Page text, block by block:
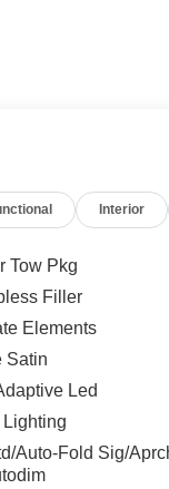
reach out at 610-
Interior
Tow Pkg
Filler
Elements
Satin
Led
Lighting
Auto-Fold Sig/